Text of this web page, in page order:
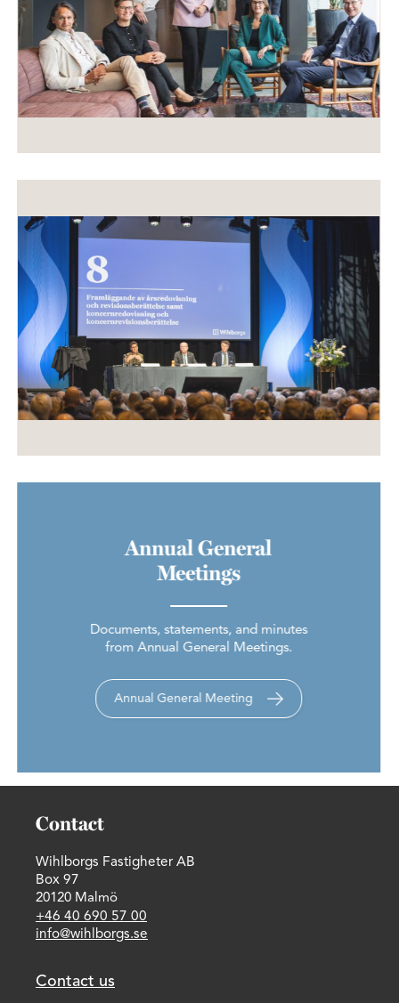
Annual General
Meetings
Documents, statements, and minutes
from Annual General Meetings.
Annual General Meeting
Contact
Wihlborgs Fastigheter AB
Box 97
20120 Malmö
+46 40 690 57 00
info@wihlborgs.se
Contact us